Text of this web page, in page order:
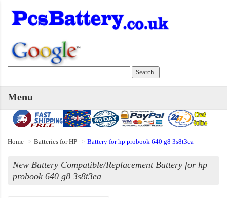
Menu
Home Batteries for HP Battery for hp probook 640 g8 3s8t3ea
New Battery Compatible/Replacement Battery for hp
probook 640 g8 3s8t3ea